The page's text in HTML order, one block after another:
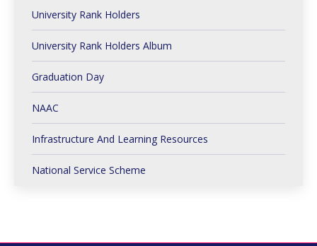
University Rank Holders
University Rank Holders Album
Graduation Day
NAAC
Infrastructure And Learning Resources
National Service Scheme